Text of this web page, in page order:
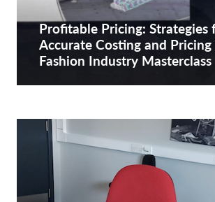
Profitable Pricing: Strategies
Accurate Costing and
Fashion Industry Masterclass